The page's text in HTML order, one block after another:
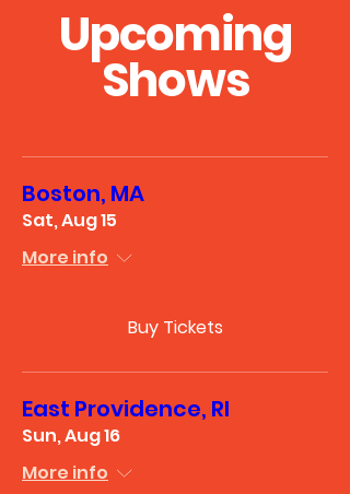
Upcoming
Shows
Boston, MA
Sat, Aug 15
More info
Buy Tickets
East Providence, RI
Sun, Aug 16
More info